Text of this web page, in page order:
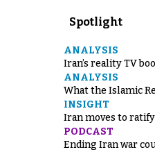
Spotlight
ANALYSIS
Iran’s reality TV
ANALYSIS
What the Islamic
INSIGHT
Iran moves to
PODCAST
Ending Iran war